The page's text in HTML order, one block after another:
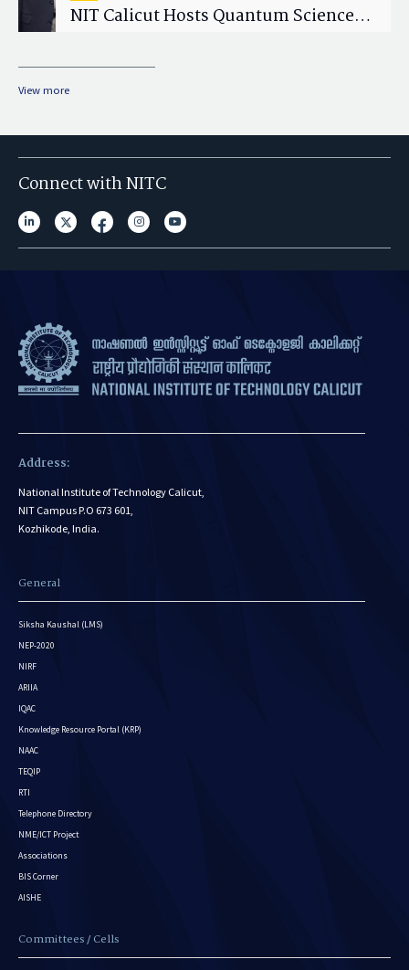
NIT Calicut Hosts Quantum Science
View more
Connect with NITC
Address:
National Institute of Technology Calicut,
NIT Campus P.O 673 601,
Kozhikode, India.
General
Siksha Kaushal (LMS)
NEP-2020
NIRF
ARIIA
IQAC
Knowledge Resource Portal (KRP)
NAAC
TEQIP
RTI
Telephone Directory
NME/ICT Project
Associations
BIS Corner
AISHE
Committees / Cells